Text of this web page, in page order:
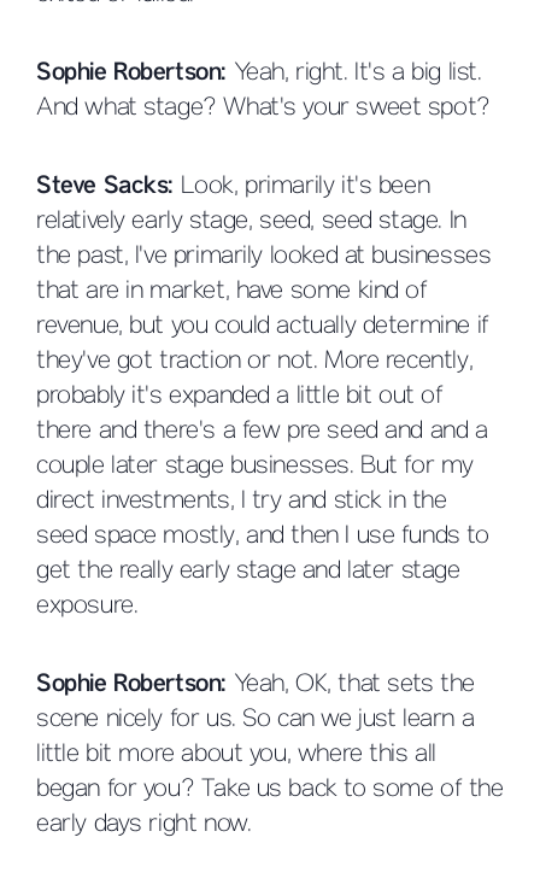
Sophie Robertson: Yeah, right. It's a big list.
And what stage? What's your sweet spot?
Steve Sacks: Look, primarily it's been
relatively early stage, seed, seed stage. In
the past, I've primarily looked at businesses
that are in market, have some kind of
revenue, but you could actually determine if
they've got traction or not. More recently,
probably it's expanded a little bit out of
there and there's a few pre seed and and a
couple later stage businesses. But for my
direct investments, I try and stick in the
seed space mostly, and then I use funds to
get the really early stage and later stage
exposure.
Sophie Robertson: Yeah, OK, that sets the
scene nicely for us. So can we just learn a
little bit more about you, where this all
began for you? Take us back to some of the
early days right now.